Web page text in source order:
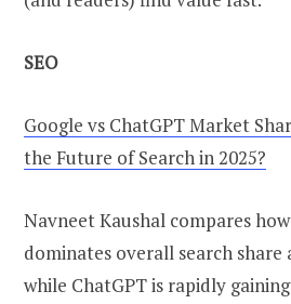
SEO
Google vs ChatGPT Market
the Future of Search in 2025?
Navneet Kaushal compares
dominates overall search
while ChatGPT is rapidly